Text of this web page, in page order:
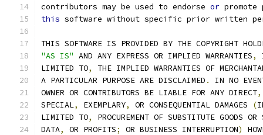
contributors may be used to endorse or
this software without specific prior written
THIS SOFTWARE IS PROVIDED BY THE COPYRIGHT
"AS IS" AND ANY EXPRESS OR IMPLIED WARRANTIES,
LIMITED TO,
THE IMPLIED WARRANTIES OF
A PARTICULAR PURPOSE ARE DISCLAIMED .
IN NO
OWNER OR CONTRIBUTORS BE LIABLE FOR ANY DIRECT,
SPECIAL, EXEMPLARY, OR CONSEQUENTIAL DAMAGES (
LIMITED TO,
PROCUREMENT OF SUBSTITUTE GOODS OR
DATA, OR PROFITS; OR BUSINESS INTERRUPTION)